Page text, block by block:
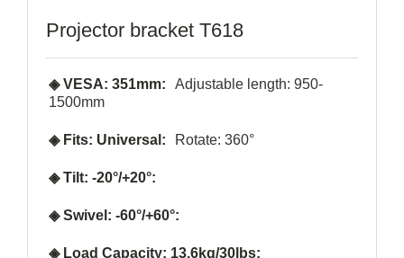
Projector bracket T618
◈ VESA: 351mm:
Adjustable length: 950-
1500mm
◈ Fits: Universal: Rotate: 360°
◈ Tilt: -20°/+20°:
◈ Swivel: -60°/+60°:
◈ Load Capacity: 13.6kg/30lbs: